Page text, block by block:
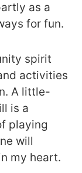
as a
for fun.
spirit
activities
A little-
is a
playing
will
my heart.